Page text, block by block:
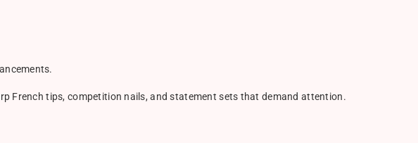
French tips, competition nails, and statement sets that demand attention.